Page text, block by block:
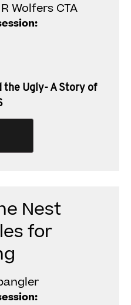
Wolfers CTA
the Ugly- A Story of
Nest
for